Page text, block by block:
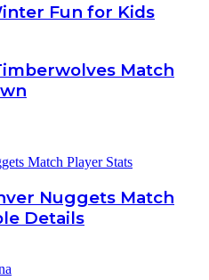
Fun for Kids
Match
Nuggets Match
Details